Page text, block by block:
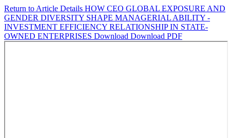
Return to Article Details HOW CEO GLOBAL EXPOSURE AND
GENDER DIVERSITY SHAPE MANAGERIAL ABILITY -
INVESTMENT EFFICIENCY RELATIONSHIP IN STATE-
OWNED ENTERPRISES Download Download PDF